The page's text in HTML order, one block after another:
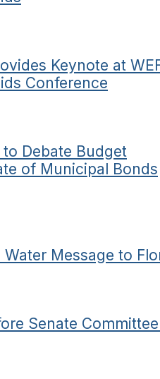
Keynote at
Conference
Debate Budget
of Municipal Bonds
Water Message to
Senate